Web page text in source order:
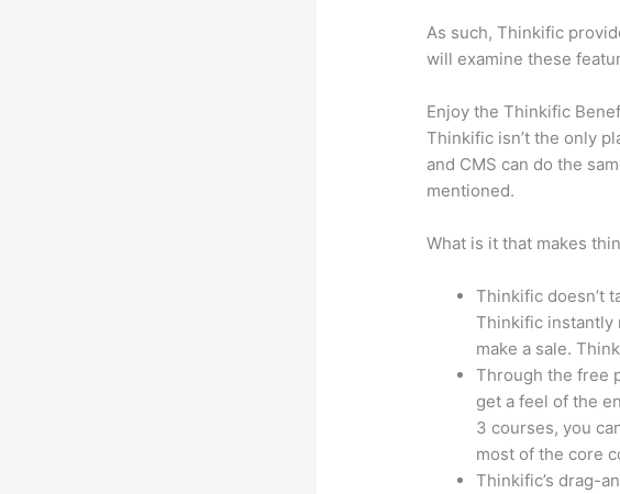
As such, Thinkific
will examine these
Enjoy the Thinkific
Thinkific isn’t the only
and CMS can do the
mentioned.
What is it that makes
Thinkific doesn’t
Thinkific instantly
make a sale.
Through the free
get a feel of the
3 courses, you
most of the core
Thinkific’s drag-